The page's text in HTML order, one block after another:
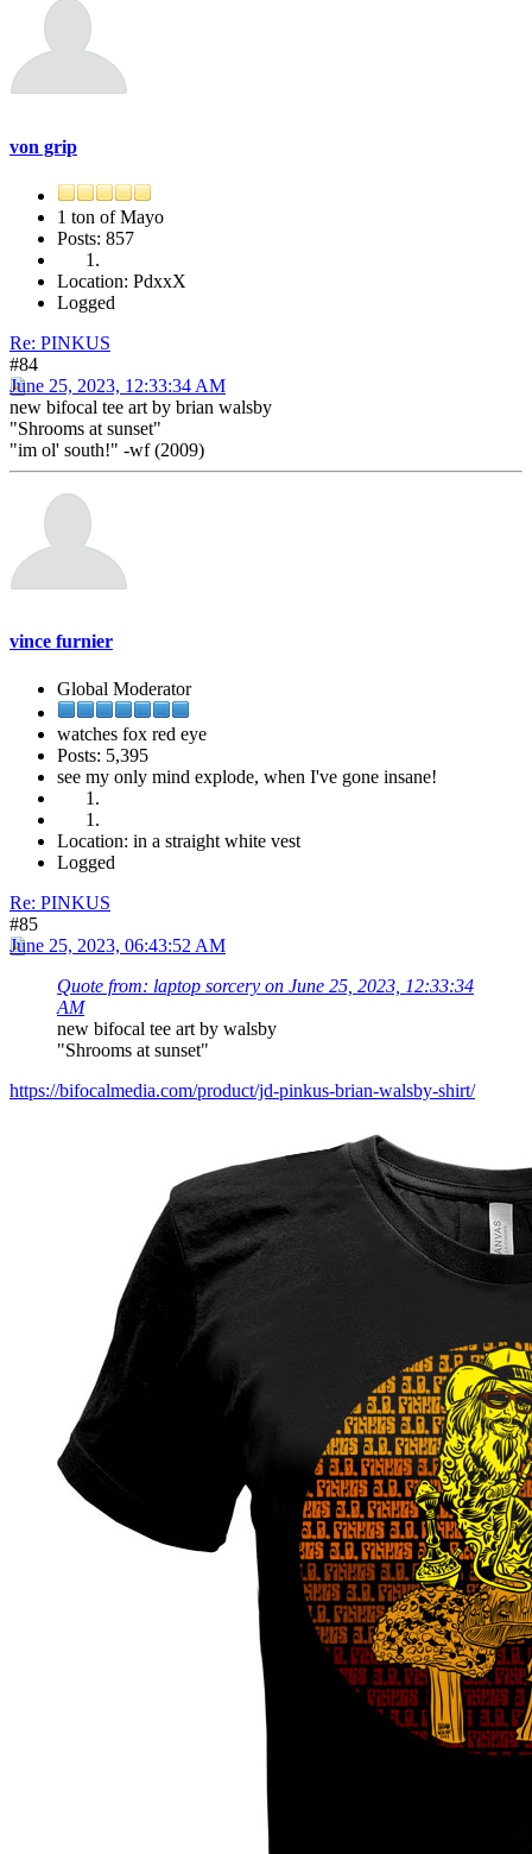
von grip
1 ton of Mayo
Posts: 857
Location: PdxxX
Logged
Re: PINKUS
#84
June 25, 2023, 12:33:34 AM
new bifocal tee art by brian walsby
"Shrooms at sunset"
"im ol' south!" -wf (2009)
vince furnier
Global Moderator
watches fox red eye
Posts: 5,395
see my only mind explode, when I've gone insane!
Location: in a straight white vest
Logged
Re: PINKUS
#85
June 25, 2023, 06:43:52 AM
Quote from: laptop sorcery on June 25, 2023, 12:33:34
AM
new bifocal tee art by walsby
"Shrooms at sunset"
https://bifocalmedia.com/product/jd-pinkus-brian-walsby-shirt/